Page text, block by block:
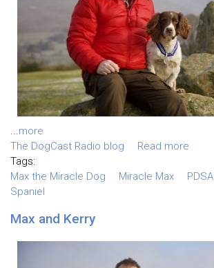
more
The DogCast Radio blog
Read more
Tags:
Max the Miracle Dog
Miracle Max PDSA
Spaniel
Max and Kerry